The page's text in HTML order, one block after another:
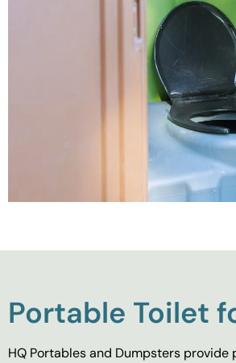
Portable Toilet
HQ Portables and Dumpsters